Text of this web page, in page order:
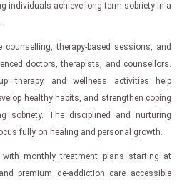
individuals achieve long-term sobriety in a
counselling, therapy-based sessions, and
doctors, therapists, and counsellors.
therapy, and wellness activities help
healthy habits, and strengthen coping
sobriety. The disciplined and nurturing
fully on healing and personal growth.
monthly treatment plans starting at
premium de-addiction care accessible